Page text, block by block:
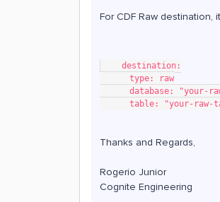
For CDF Raw destination,
    destination:
      type: raw
database: "your-
table: "your-
Thanks and Regards,
Rogerio Junior
Cognite Engineering